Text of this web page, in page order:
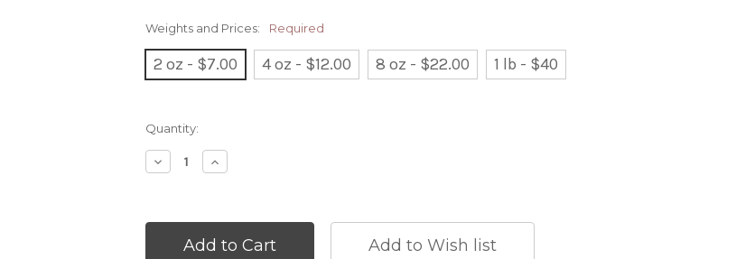
Weights and Prices: Required
2 oz - $7.00 4 oz - $12.00 8 oz - $22.00 1 lb - $40
Current
Quantity:
Decrease
Quantity:
Increase
Quantity: